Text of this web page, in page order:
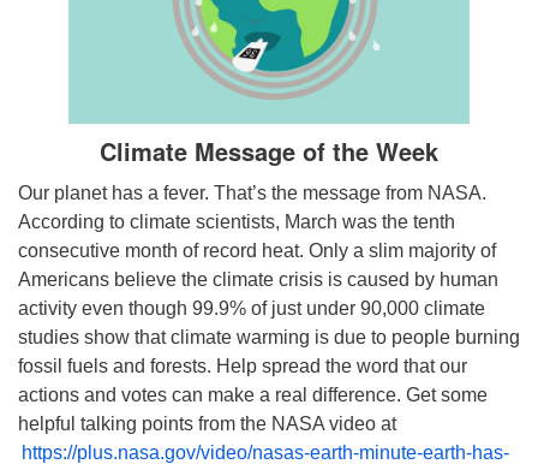
Climate Message of the Week
Our planet has a fever. That’s the message from NASA.
According to climate scientists, March was the tenth
consecutive month of record heat. Only a slim majority of
Americans believe the climate crisis is caused by human
activity even though 99.9% of just under 90,000 climate
studies show that climate warming is due to people burning
fossil fuels and forests. Help spread the word that our
actions and votes can make a real difference. Get some
helpful talking points from the NASA video at
https://plus.nasa.gov/video/nasas-earth-minute-earth-has-